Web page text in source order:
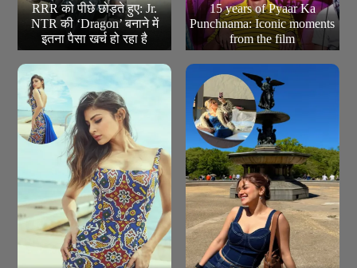
RRR को पीछे छोड़ते हुए: Jr.
NTR की ‘Dragon’ बनाने में
इतना पैसा खर्च हो रहा है
15 years of Pyaar Ka
Punchnama: Iconic moments
from the film